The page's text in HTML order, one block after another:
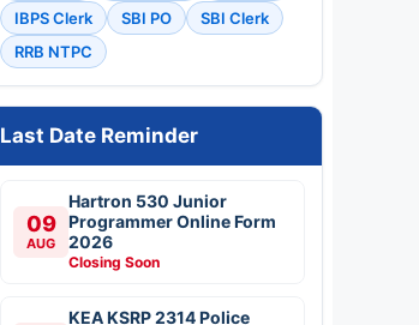
IBPS Clerk
SBI PO
SBI Clerk
RRB NTPC
Last Date Reminder
09
AUG
Hartron 530 Junior
Programmer Online Form
2026
Closing Soon
KEA KSRP 2314 Police